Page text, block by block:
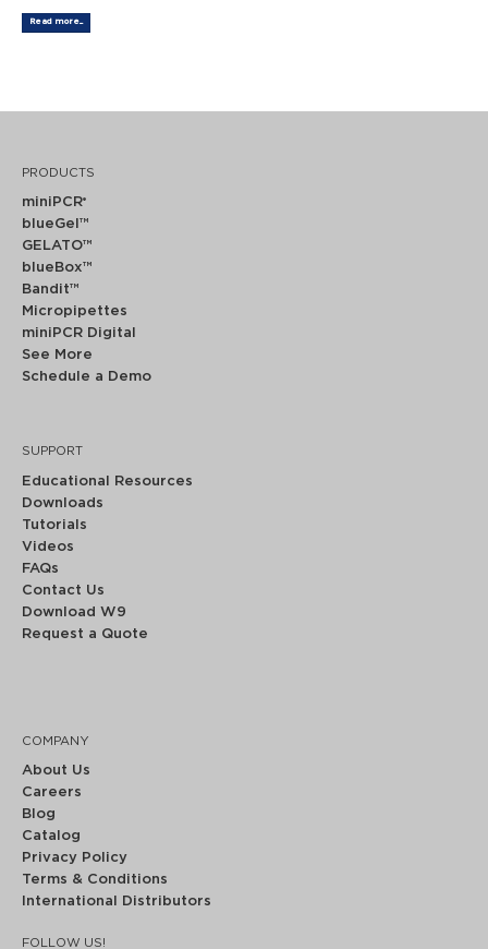
Read more...
PRODUCTS
miniPCR®
blueGel™
GELATO™
blueBox™
Bandit™
Micropipettes
miniPCR Digital
See More
Schedule a Demo
SUPPORT
Educational Resources
Downloads
Tutorials
Videos
FAQs
Contact Us
Download W9
Request a Quote
COMPANY
About Us
Careers
Blog
Catalog
Privacy Policy
Terms & Conditions
International Distributors
FOLLOW US!